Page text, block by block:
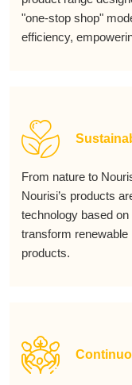
"one-stop shop"
efficiency,
From nature to
Nourisi’s products
technology based
transform renewable
products.